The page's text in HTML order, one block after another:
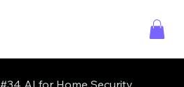
#34 AI for Home Security